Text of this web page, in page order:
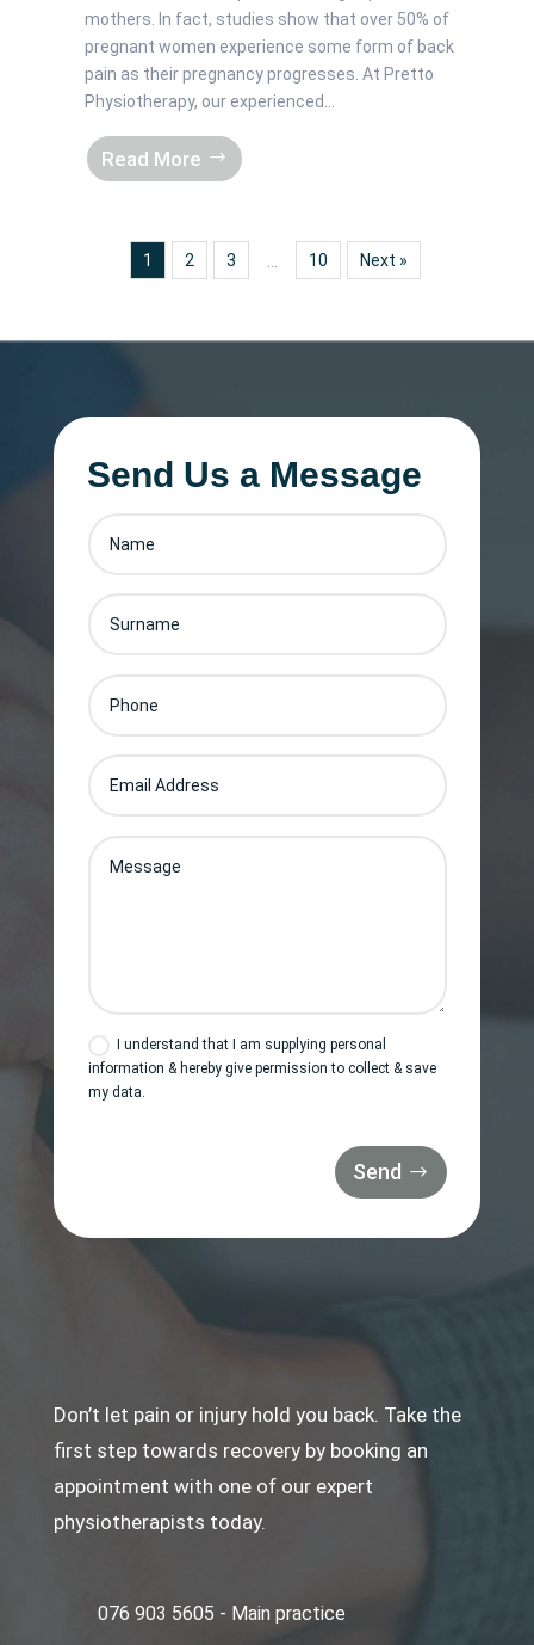
mothers. In fact, studies show that over 50% of
pregnant women experience some form of back
pain as their pregnancy progresses. At Pretto
Physiotherapy, our experienced...
Read More
1 2 3 10 Next »
Send Us a Message
I understand that I am supplying personal
information & hereby give permission to collect & save
my data.
Send
Don’t let pain or injury hold you back. Take the
first step towards recovery by booking an
appointment with one of our expert
physiotherapists today.
076 903 5605 - Main practice